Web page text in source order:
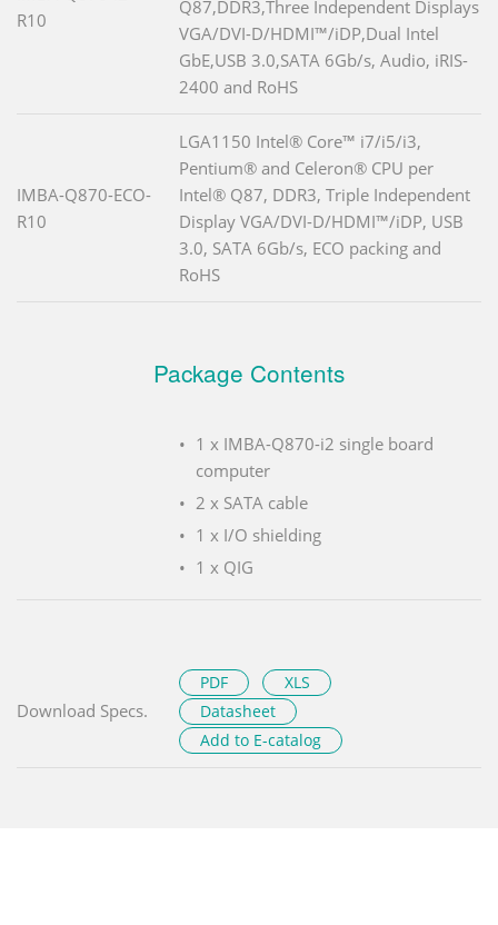
R10
Q87,DDR3,Three Independent Displays
VGA/DVI-D/HDMI™/iDP,Dual Intel
GbE,USB 3.0,SATA 6Gb/s, Audio, iRIS-
2400 and RoHS
IMBA-Q870-ECO-
R10
LGA1150 Intel® Core™ i7/i5/i3,
Pentium® and Celeron® CPU per
Intel® Q87, DDR3, Triple Independent
Display VGA/DVI-D/HDMI™/iDP, USB
3.0, SATA 6Gb/s, ECO packing and
RoHS
Package Contents
1 x IMBA-Q870-i2 single board
computer
2 x SATA cable
1 x I/O shielding
1 x QIG
Download Specs.
PDF
XLS
Datasheet
Add to E-catalog